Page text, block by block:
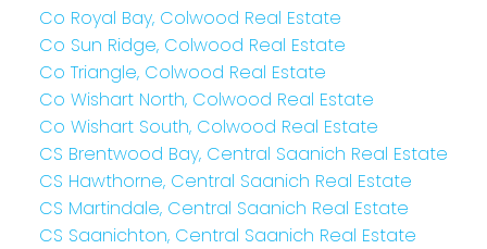
Co Royal Bay, Colwood Real Estate
Co Sun Ridge, Colwood Real Estate
Co Triangle, Colwood Real Estate
Co Wishart North, Colwood Real Estate
Co Wishart South, Colwood Real Estate
CS Brentwood Bay, Central Saanich Real Estate
CS Hawthorne, Central Saanich Real Estate
CS Martindale, Central Saanich Real Estate
CS Saanichton, Central Saanich Real Estate